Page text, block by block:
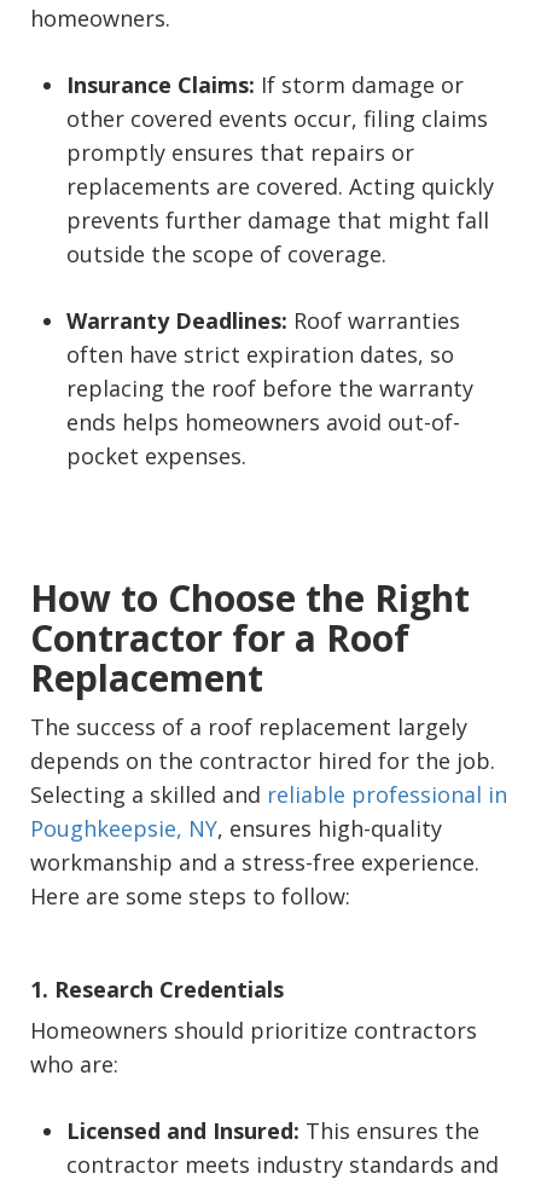
homeowners.
Insurance Claims: If storm damage or
other covered events occur, filing claims
promptly ensures that repairs or
replacements are covered. Acting quickly
prevents further damage that might fall
outside the scope of coverage.
Warranty Deadlines: Roof warranties
often have strict expiration dates, so
replacing the roof before the warranty
ends helps homeowners avoid out-of-
pocket expenses.
How to Choose the Right
Contractor for a Roof
Replacement
The success of a roof replacement largely
depends on the contractor hired for the job.
Selecting a skilled and reliable professional in
Poughkeepsie, NY, ensures high-quality
workmanship and a stress-free experience.
Here are some steps to follow:
1. Research Credentials
Homeowners should prioritize contractors
who are:
Licensed and Insured: This ensures the
contractor meets industry standards and